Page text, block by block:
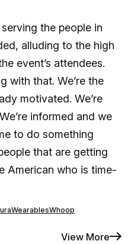
the people in
alluding to the high
event’s attendees.
with that. We’re the
motivated. We’re
informed and we
to do something
that are getting
American who is time-
WearablesWhoop
View More